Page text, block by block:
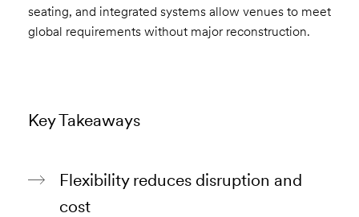
seating, and integrated systems allow venues to meet
global requirements without major reconstruction.
Key Takeaways
Flexibility reduces disruption and
cost